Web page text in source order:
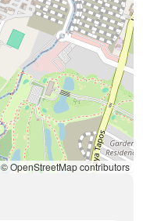
© OpenStreetMap contributors